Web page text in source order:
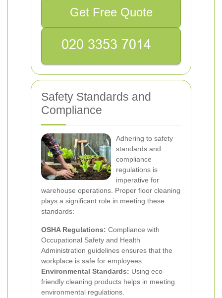
Get Free Quote
Safety Standards and
Compliance
Adhering to safety
standards and
compliance
regulations is
imperative for
warehouse operations. Proper floor cleaning
plays a significant role in meeting these
standards:
OSHA Regulations: Compliance with
Occupational Safety and Health
Administration guidelines ensures that the
workplace is safe for employees.
Environmental Standards: Using eco-
friendly cleaning products helps in meeting
environmental regulations.